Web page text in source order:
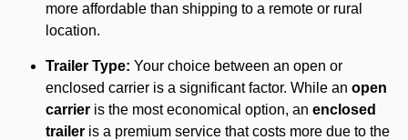
more affordable than shipping to a remote or rural
location.
Trailer Type: Your choice between an open or
enclosed carrier is a significant factor. While an open
carrier is the most economical option, an enclosed
trailer is a premium service that costs more due to the